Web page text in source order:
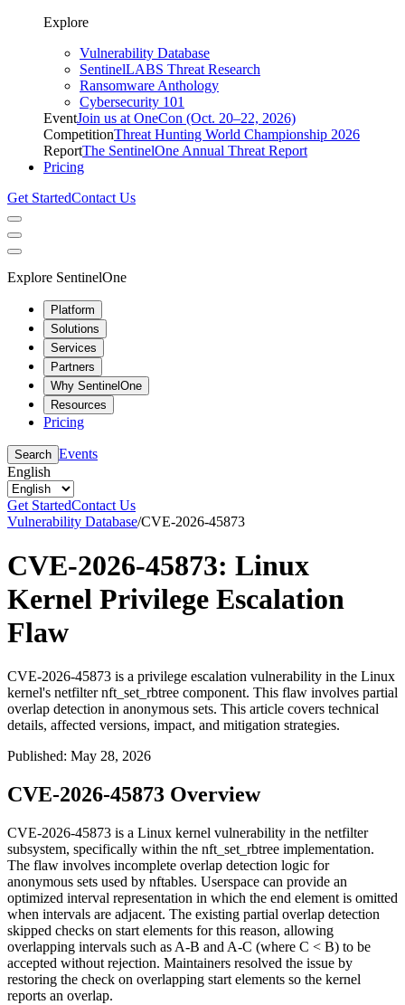
Explore
Vulnerability Database
SentinelLABS Threat Research
Ransomware Anthology
Cybersecurity 101
EventJoin us at OneCon (Oct. 20–22, 2026)
CompetitionThreat Hunting World Championship 2026
ReportThe SentinelOne Annual Threat Report
Pricing
Get StartedContact Us
Explore SentinelOne
Platform
Solutions
Services
Partners
Why SentinelOne
Resources
Pricing
Search Events
English
Get StartedContact Us
Vulnerability Database/CVE-2026-45873
CVE-2026-45873: Linux
Kernel Privilege Escalation
Flaw
CVE-2026-45873 is a privilege escalation vulnerability in the Linux
kernel's netfilter nft_set_rbtree component. This flaw involves partial
overlap detection in anonymous sets. This article covers technical
details, affected versions, impact, and mitigation strategies.
Published: May 28, 2026
CVE-2026-45873 Overview
CVE-2026-45873 is a Linux kernel vulnerability in the netfilter
subsystem, specifically within the nft_set_rbtree implementation.
The flaw involves incomplete overlap detection logic for
anonymous sets used by nftables. Userspace can provide an
optimized interval representation in which the end element is omitted
when intervals are adjacent. The existing partial overlap detection
skipped checks on start elements for this reason, allowing
overlapping intervals such as A-B and A-C (where C < B) to be
accepted without rejection. Maintainers resolved the issue by
restoring the check on overlapping start elements so the kernel
reports an overlap.